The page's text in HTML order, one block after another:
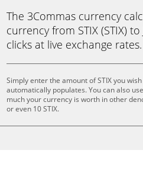
The 3Commas currency
currency from STIX (STIX)
clicks at live exchange rates.
Simply enter the amount of STIX you
automatically populates. You can also
much your currency is worth in other
or even 10 STIX.